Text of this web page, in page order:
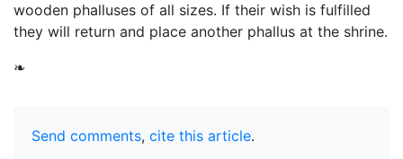
wooden phalluses of all sizes. If their wish is fulfilled
they will return and place another phallus at the shrine.
❧
Send comments, cite this article.